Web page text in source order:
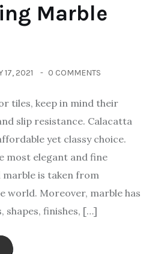
Marble
17, 2021 0 COMMENTS
tiles, keep in mind their
slip resistance. Calacatta
yet classy choice.
most elegant and fine
is taken from
world. Moreover, marble has
shapes, finishes, […]